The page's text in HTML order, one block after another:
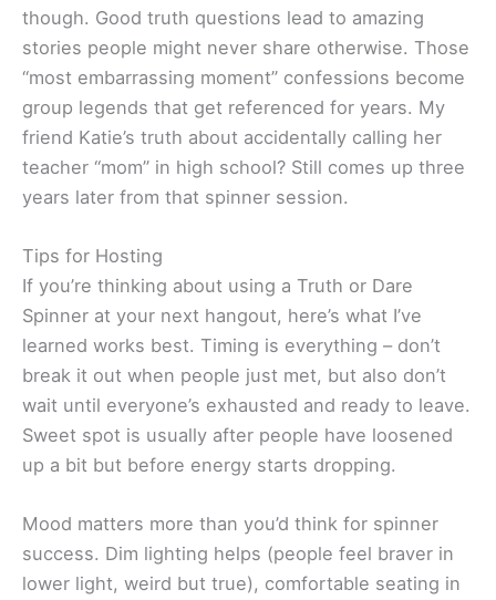
though. Good truth questions lead to amazing
stories people might never share otherwise. Those
“most embarrassing moment” confessions become
group legends that get referenced for years. My
friend Katie’s truth about accidentally calling her
teacher “mom” in high school? Still comes up three
years later from that spinner session.
Tips for Hosting
If you’re thinking about using a Truth or Dare
Spinner at your next hangout, here’s what I’ve
learned works best. Timing is everything – don’t
break it out when people just met, but also don’t
wait until everyone’s exhausted and ready to leave.
Sweet spot is usually after people have loosened
up a bit but before energy starts dropping.
Mood matters more than you’d think for spinner
success. Dim lighting helps (people feel braver in
lower light, weird but true), comfortable seating in